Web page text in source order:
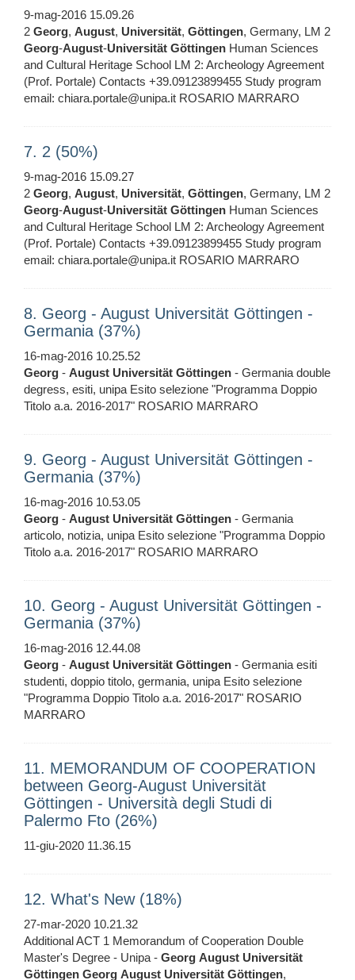
9-mag-2016 15.09.26
2 Georg, August, Universität, Göttingen, Germany, LM 2
Georg-August-Universität Göttingen Human Sciences
and Cultural Heritage School LM 2: Archeology Agreement
(Prof. Portale) Contacts +39.09123899455 Study program
email: chiara.portale@unipa.it ROSARIO MARRARO
7. 2 (50%)
9-mag-2016 15.09.27
2 Georg, August, Universität, Göttingen, Germany, LM 2
Georg-August-Universität Göttingen Human Sciences
and Cultural Heritage School LM 2: Archeology Agreement
(Prof. Portale) Contacts +39.09123899455 Study program
email: chiara.portale@unipa.it ROSARIO MARRARO
8. Georg - August Universität Göttingen -
Germania (37%)
16-mag-2016 10.25.52
Georg - August Universität Göttingen - Germania double
degress, esiti, unipa Esito selezione "Programma Doppio
Titolo a.a. 2016-2017" ROSARIO MARRARO
9. Georg - August Universität Göttingen -
Germania (37%)
16-mag-2016 10.53.05
Georg - August Universität Göttingen - Germania
articolo, notizia, unipa Esito selezione "Programma Doppio
Titolo a.a. 2016-2017" ROSARIO MARRARO
10. Georg - August Universität Göttingen -
Germania (37%)
16-mag-2016 12.44.08
Georg - August Universität Göttingen - Germania esiti
studenti, doppio titolo, germania, unipa Esito selezione
"Programma Doppio Titolo a.a. 2016-2017" ROSARIO
MARRARO
11. MEMORANDUM OF COOPERATION
between Georg-August Universität
Göttingen - Università degli Studi di
Palermo Fto (26%)
11-giu-2020 11.36.15
12. What's New (18%)
27-mar-2020 10.21.32
Additional ACT 1 Memorandum of Cooperation Double
Master's Degree - Unipa - Georg August Universität
Göttingen Georg August Universität Göttingen,